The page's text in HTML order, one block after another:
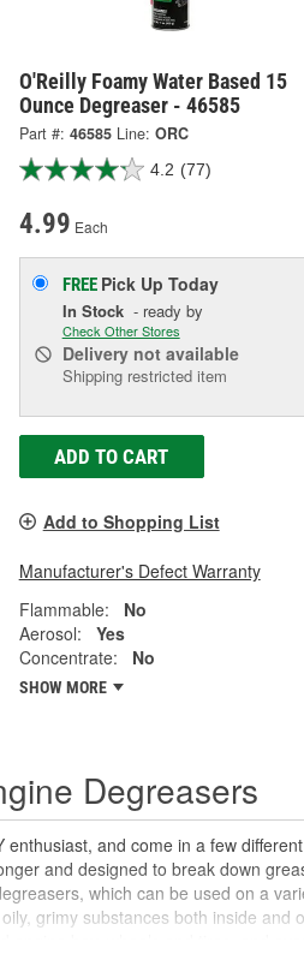
O'Reilly Foamy Water Based 15
Ounce Degreaser - 46585
Part #: 46585 Line: ORC
4.2 (77)
4.99 Each
FREE Pick Up Today
In Stock- ready by
Check Other Stores
Deliverynot available
Shipping restricted item
ADD TO CART
Add to Shopping List
Manufacturer's Defect Warranty
Flammable:
No
Aerosol:
Yes
Concentrate:
No
SHOW MORE
Degreasers
and come in a few
and designed to break down
which can be used on a
grimy substances both inside
down oils, grease, and other